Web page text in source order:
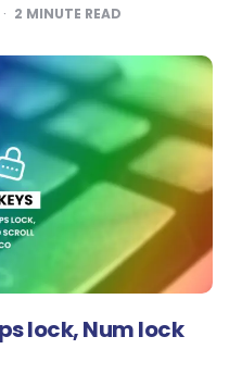
2 MINUTE READ
lock, Num lock